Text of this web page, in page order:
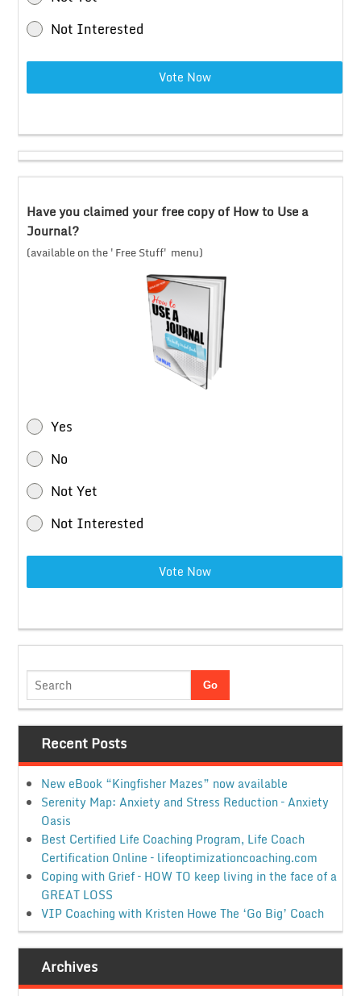
Not Interested
Vote Now
Have you claimed your free copy of How to Use a
Journal?
(available on the 'Free Stuff' menu)
Yes
No
Not Yet
Not Interested
Vote Now
Recent Posts
New eBook “Kingfisher Mazes” now available
Serenity Map: Anxiety and Stress Reduction – Anxiety
Oasis
Best Certified Life Coaching Program, Life Coach
Certification Online – lifeoptimizationcoaching.com
Coping with Grief – HOW TO keep living in the face of a
GREAT LOSS
VIP Coaching with Kristen Howe The ‘Go Big’ Coach
Archives